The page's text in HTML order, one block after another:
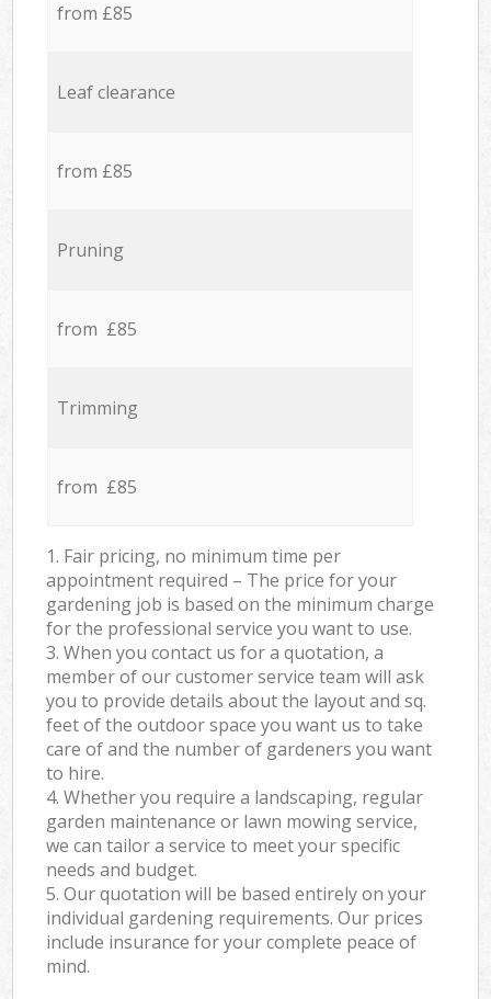
from £85
Leaf clearance
from £85
Pruning
from £85
Trimming
from £85
1. Fair pricing, no minimum time per
appointment required – The price for your
gardening job is based on the minimum charge
for the professional service you want to use.
3. When you contact us for a quotation, a
member of our customer service team will ask
you to provide details about the layout and sq.
feet of the outdoor space you want us to take
care of and the number of gardeners you want
to hire.
4. Whether you require a landscaping, regular
garden maintenance or lawn mowing service,
we can tailor a service to meet your specific
needs and budget.
5. Our quotation will be based entirely on your
individual gardening requirements. Our prices
include insurance for your complete peace of
mind.